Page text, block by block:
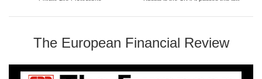
The European Financial Review